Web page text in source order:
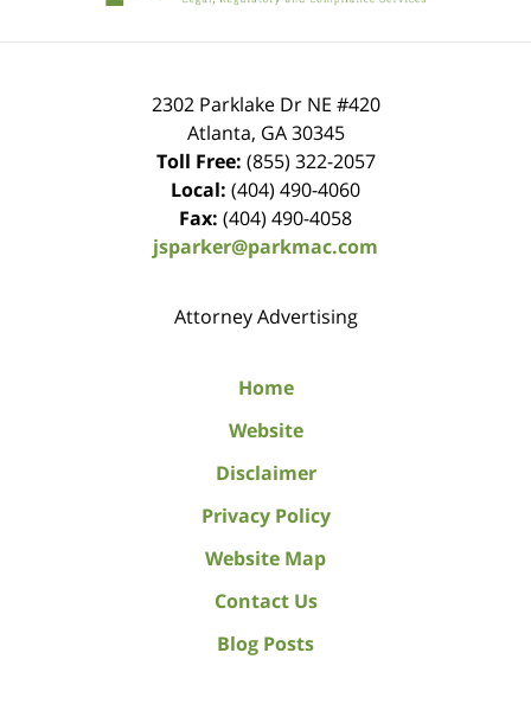
2302 Parklake Dr NE #420
Atlanta, GA 30345
Toll Free: (855) 322-2057
Local: (404) 490-4060
Fax: (404) 490-4058
jsparker@parkmac.com
Attorney Advertising
Home
Website
Disclaimer
Privacy Policy
Website Map
Contact Us
Blog Posts